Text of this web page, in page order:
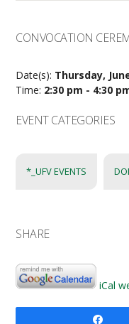
CONVOCATION
Date(s): Thursday,
Time: 2:30 pm - 4:30
EVENT CATEGORIES
*_UFV EVENTS
SHARE
iCal